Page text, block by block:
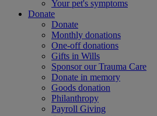
Your pet's symptoms
Donate
Donate
Monthly donations
One-off donations
Gifts in Wills
Sponsor our Trauma Care
Donate in memory
Goods donation
Philanthropy
Payroll Giving